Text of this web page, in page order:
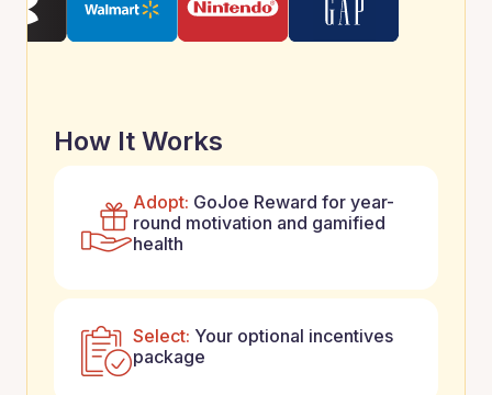
How It Works
Adopt: GoJoe Reward for year-
round motivation and gamified
health
Select: Your optional incentives
package